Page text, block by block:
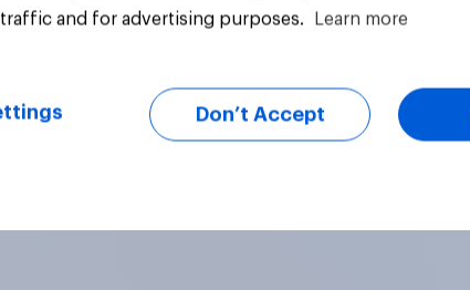
and for advertising purposes.
Learn more
Don’t Accept